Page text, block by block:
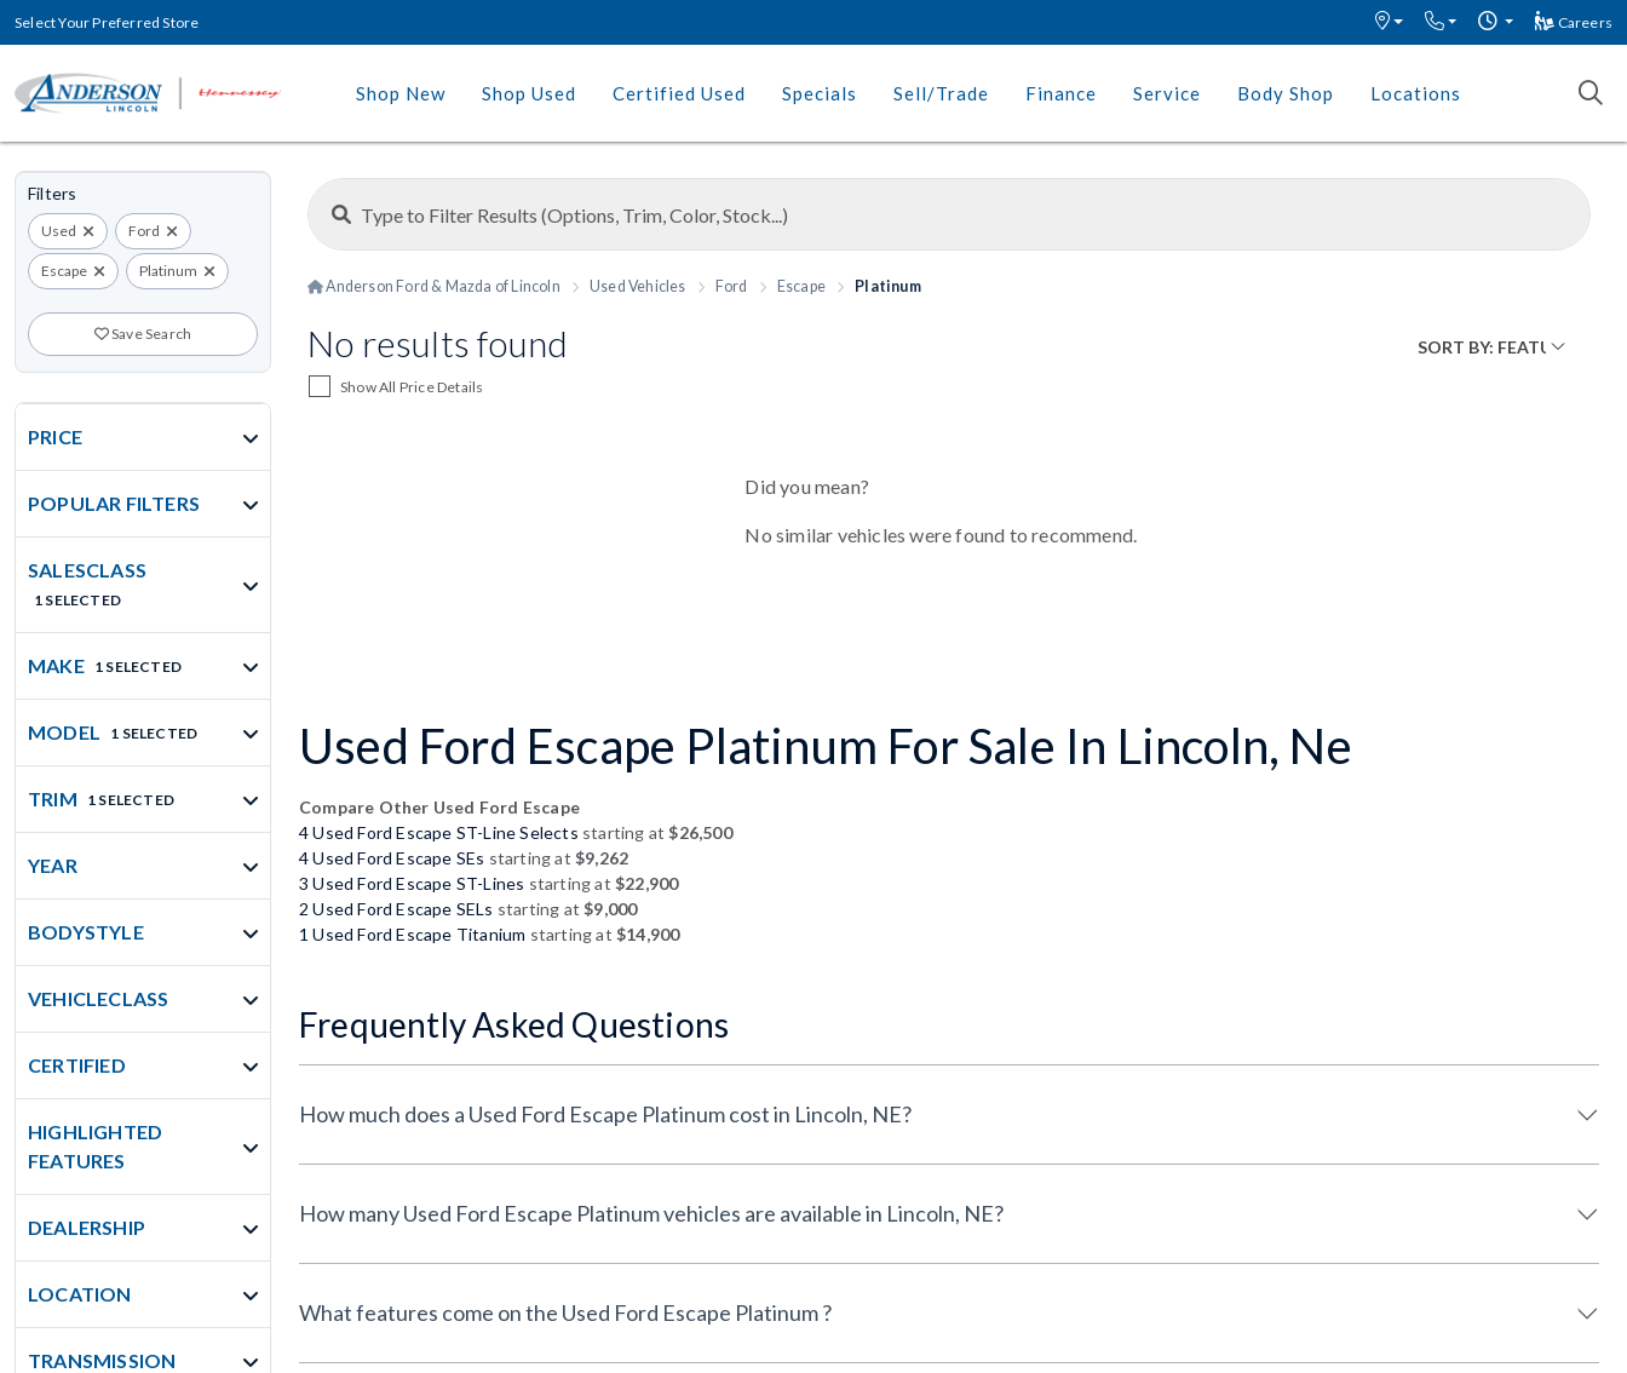
Select Your Preferred Store Careers
Shop New Shop Used Certified Used Specials Sell/Trade Finance Service Body Shop Locations
Filters
Used Ford
Escape Platinum
Save Search
PRICE
POPULAR FILTERS
SALESCLASS
1 SELECTED
MAKE 1 SELECTED
MODEL 1 SELECTED
TRIM 1 SELECTED
YEAR
BODYSTYLE
VEHICLECLASS
CERTIFIED
HIGHLIGHTED
FEATURES
DEALERSHIP
LOCATION
TRANSMISSION
Anderson Ford & Mazda of Lincoln Used Vehicles Ford Escape Platinum
No results found
Show All Price Details
Did you mean?
No similar vehicles were found to recommend.
Used Ford Escape Platinum For Sale In Lincoln, Ne
Compare Other Used Ford Escape
4 Used Ford Escape ST-Line Selects starting at$26,500
4 Used Ford Escape SEs starting at$9,262
3 Used Ford Escape ST-Lines starting at$22,900
2 Used Ford Escape SELs starting at$9,000
1 Used Ford Escape Titanium starting at$14,900
Frequently Asked Questions
How much does a Used Ford Escape Platinum cost in Lincoln, NE?
How many Used Ford Escape Platinum vehicles are available in Lincoln, NE?
What features come on the Used Ford Escape Platinum ?